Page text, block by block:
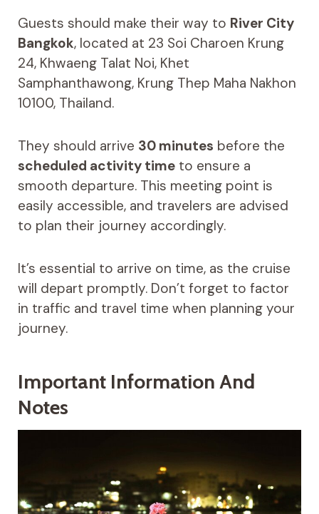
Guests should make their way to River City
Bangkok, located at 23 Soi Charoen Krung
24, Khwaeng Talat Noi, Khet
Samphanthawong, Krung Thep Maha Nakhon
10100, Thailand.
They should arrive 30 minutes before the
scheduled activity timeto ensure a
smooth departure. This meeting point is
easily accessible, and travelers are advised
to plan their journey accordingly.
It’s essential to arrive on time, as the cruise
will depart promptly. Don’t forget to factor
in traffic and travel time when planning your
journey.
Important Information And
Notes